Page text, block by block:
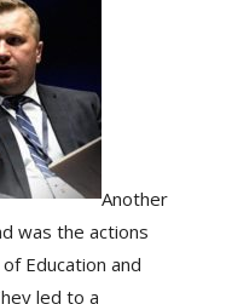
Another
was the actions
Education and
led to a